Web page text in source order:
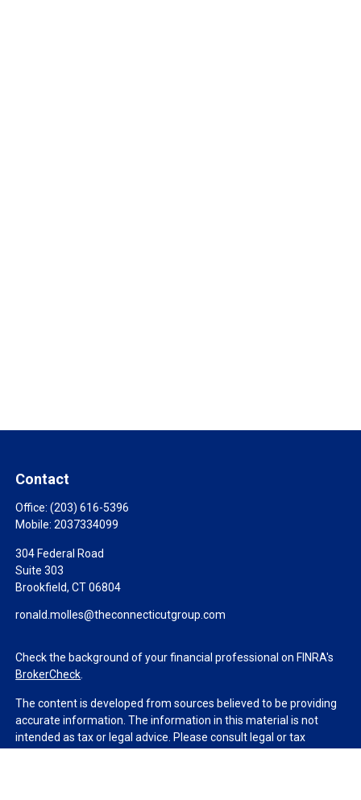
Contact
Office:(203) 616-5396
Mobile:2037334099
304 Federal Road
Suite 303
Brookfield, CT06804
ronald.molles@theconnecticutgroup.com
Check the background of your financial professional on FINRA's
BrokerCheck
The content is developed from sources believed to be providing
accurate information. The information in this material is not
intended as tax or legal advice. Please consult legal or tax